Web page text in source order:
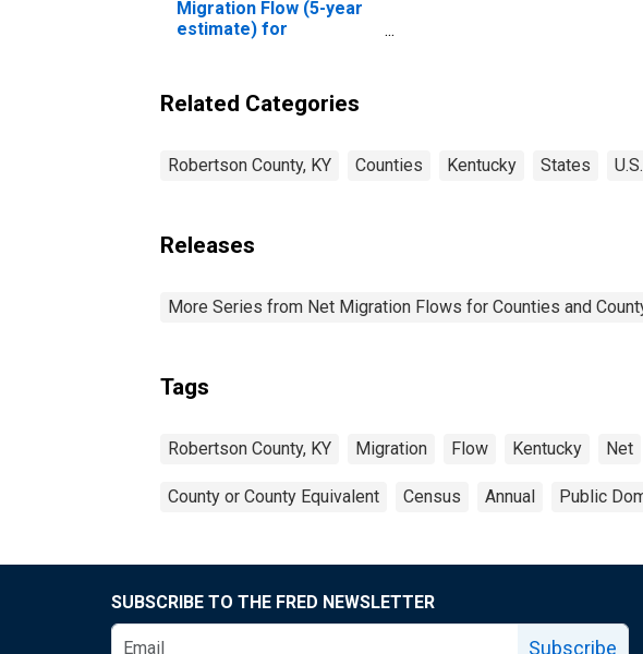
Migration Flow (5-year
estimate) for
Related Categories
Robertson County, KY Counties Kentucky States
Releases
More Series from Net Migration Flows for Counties and
Tags
Robertson County, KY Migration Flow Kentucky Net
County or County Equivalent Census Annual Public
SUBSCRIBE TO THE FRED NEWSLETTER
Subscribe